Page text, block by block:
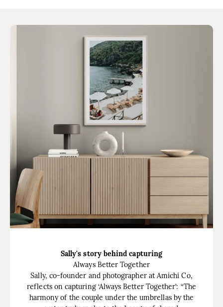
Sally's story behind capturing
Always Better Together
Sally, co-founder and photographer at Amichi Co,
reflects on capturing ‘Always Better Together’: “The
harmony of the couple under the umbrellas by the